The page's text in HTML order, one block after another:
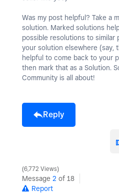
Was my post helpful? Take a
solution. Marked solutions
possible resolutions to similar
your solution elsewhere (say,
helpful to come back to your
then mark that as a Solution.
Community is all about!
Reply
6,772 Views
Message 2 of 18
Report